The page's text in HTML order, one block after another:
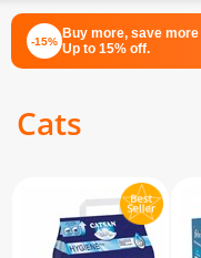
-15% Buy more, save
Up to 15% off.
Cats